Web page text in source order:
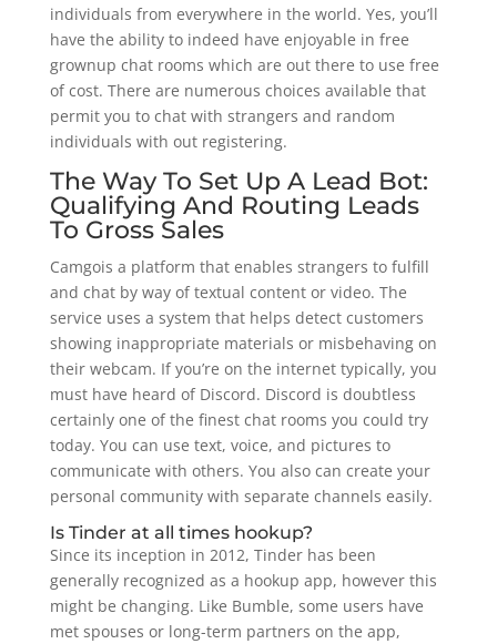
individuals from everywhere in the world. Yes, you’ll
have the ability to indeed have enjoyable in free
grownup chat rooms which are out there to use free
of cost. There are numerous choices available that
permit you to chat with strangers and random
individuals with out registering.
The Way To Set Up A Lead Bot:
Qualifying And Routing Leads
To Gross Sales
Camgois a platform that enables strangers to fulfill
and chat by way of textual content or video. The
service uses a system that helps detect customers
showing inappropriate materials or misbehaving on
their webcam. If you’re on the internet typically, you
must have heard of Discord. Discord is doubtless
certainly one of the finest chat rooms you could try
today. You can use text, voice, and pictures to
communicate with others. You also can create your
personal community with separate channels easily.
Is Tinder at all times hookup?
Since its inception in 2012, Tinder has been
generally recognized as a hookup app, however this
might be changing. Like Bumble, some users have
met spouses or long-term partners on the app,